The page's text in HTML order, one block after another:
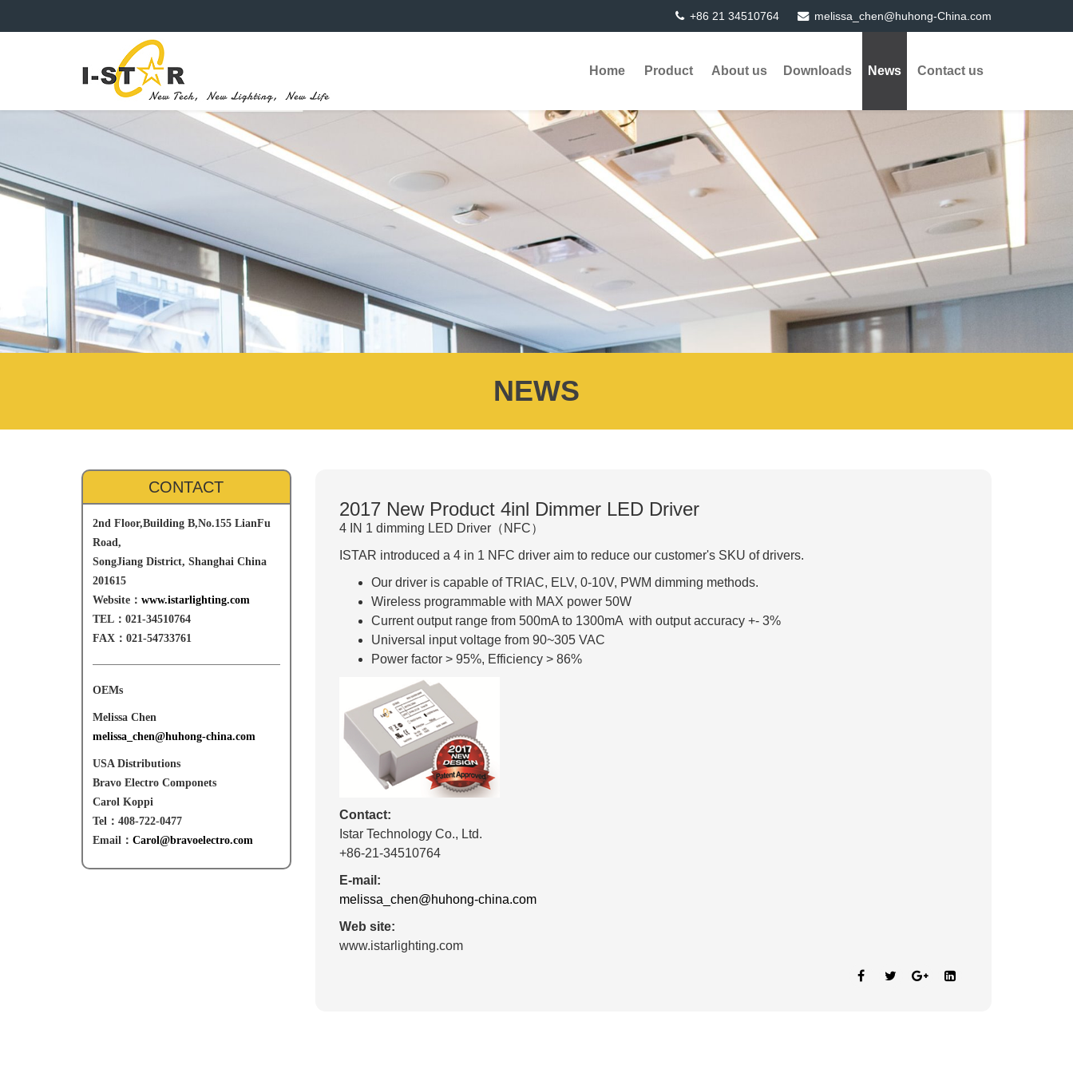
+86 21 34510764 melissa_chen@huhong-China.com
Home Product About us Downloads News Contact us
NEWS
CONTACT
2nd Floor,Building B,No.155 LianFu
Road,
SongJiang District, Shanghai China
201615
Website： www.istarlighting.com
TEL：021-34510764
FAX：021-54733761
OEMs
Melissa Chen
melissa_chen@huhong-china.com
USA Distributions
Bravo Electro Componets
Carol Koppi
Tel：408-722-0477
Email： Carol@bravoelectro.com
2017 New Product 4inl Dimmer LED Driver
4 IN 1 dimming LED Driver（NFC）
ISTAR introduced a 4 in 1 NFC driver aim to reduce our customer's SKU of drivers.
Our driver is capable of TRIAC, ELV, 0-10V, PWM dimming methods.
Wireless programmable with MAX power 50W
Current output range from 500mA to 1300mA with output accuracy +- 3%
Universal input voltage from 90~305 VAC
Power factor > 95%, Efficiency > 86%
Contact:
Istar Technology Co., Ltd.
+86-21-34510764
E-mail:
melissa_chen@huhong-china.com
Web site:
www.istarlighting.com